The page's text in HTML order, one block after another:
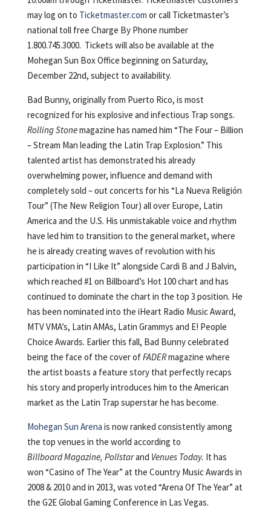
may log on to Ticketmaster.com or call Ticketmaster’s
national toll free Charge By Phone number
1.800.745.3000. Tickets will also be available at the
Mohegan Sun Box Office beginning on Saturday,
December 22nd, subject to availability.
Bad Bunny, originally from Puerto Rico, is most
recognized for his explosive and infectious Trap songs.
Rolling Stonemagazine has named him “The Four – Billion
– Stream Man leading the Latin Trap Explosion.” This
talented artist has demonstrated his already
overwhelming power, influence and demand with
completely sold – out concerts for his “La Nueva Religión
Tour” (The New Religion Tour) all over Europe, Latin
America and the U.S. His unmistakable voice and rhythm
have led him to transition to the general market, where
he is already creating waves of revolution with his
participation in “I Like It” alongside Cardi B and J Balvin,
which reached #1 on Billboard’s Hot 100 chart and has
continued to dominate the chart in the top 3 position. He
has been nominated into the iHeart Radio Music Award,
MTV VMA’s, Latin AMAs, Latin Grammys and E! People
Choice Awards. Earlier this fall, Bad Bunny celebrated
being the face of the cover ofFADERmagazine where
the artist boasts a feature story that perfectly recaps
his story and properly introduces him to the American
market as the Latin Trap superstar he has become.
Mohegan Sun Arena is now ranked consistently among
the top venues in the world according to
Billboard Magazine, Pollstarand Venues Today. It has
won “Casino of The Year” at the Country Music Awards in
2008 & 2010 and in 2013, was voted “Arena Of The Year” at
the G2E Global Gaming Conference in Las Vegas.